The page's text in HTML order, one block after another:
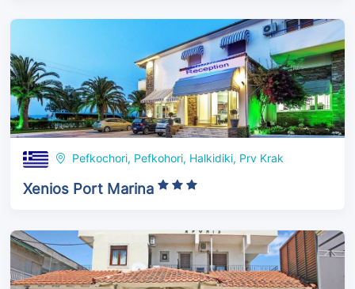
Pefkochori, Pefkohori, Halkidiki, Prv Krak
Xenios Port Marina